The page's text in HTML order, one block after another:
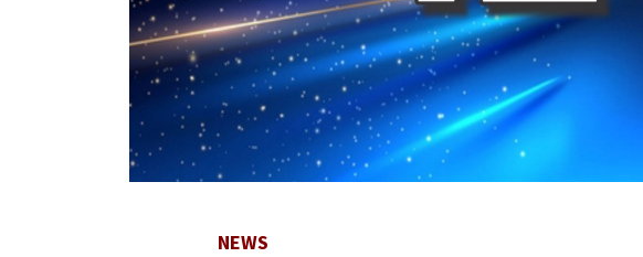
NEWS